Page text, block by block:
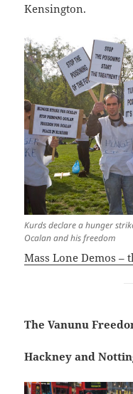
Kensington.
Kurds declare a hunger
Ocalan and his freedom
Mass Lone Demos –
The Vanunu
Hackney and